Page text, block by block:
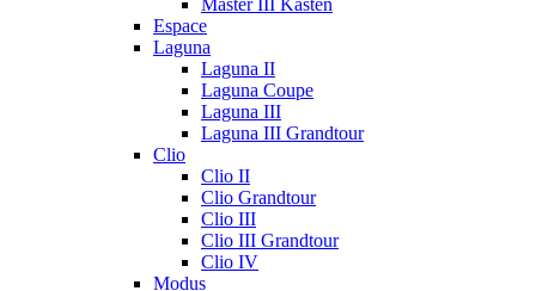
Master III Kasten
Espace
Laguna
Laguna II
Laguna Coupe
Laguna III
Laguna III Grandtour
Clio
Clio II
Clio Grandtour
Clio III
Clio III Grandtour
Clio IV
Modus